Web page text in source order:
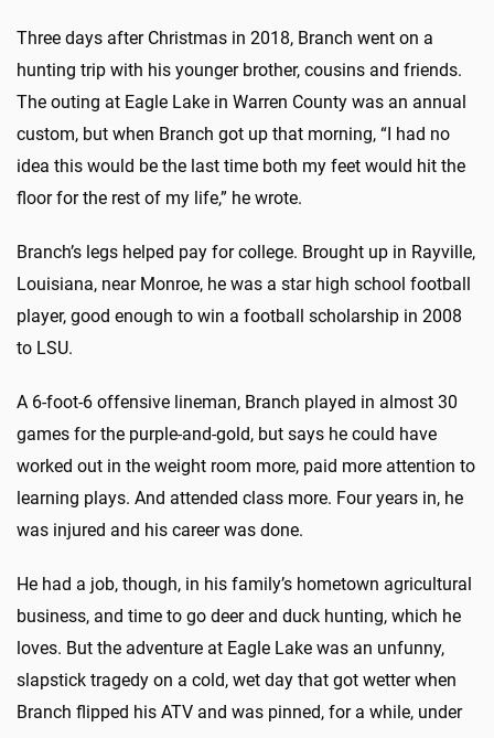
Three days after Christmas in 2018, Branch went on a
hunting trip with his younger brother, cousins and friends.
The outing at Eagle Lake in Warren County was an annual
custom, but when Branch got up that morning, “I had no
idea this would be the last time both my feet would hit the
floor for the rest of my life,” he wrote.
Branch’s legs helped pay for college. Brought up in Rayville,
Louisiana, near Monroe, he was a star high school football
player, good enough to win a football scholarship in 2008
to LSU.
A 6-foot-6 offensive lineman, Branch played in almost 30
games for the purple-and-gold, but says he could have
worked out in the weight room more, paid more attention to
learning plays. And attended class more. Four years in, he
was injured and his career was done.
He had a job, though, in his family’s hometown agricultural
business, and time to go deer and duck hunting, which he
loves. But the adventure at Eagle Lake was an unfunny,
slapstick tragedy on a cold, wet day that got wetter when
Branch flipped his ATV and was pinned, for a while, under